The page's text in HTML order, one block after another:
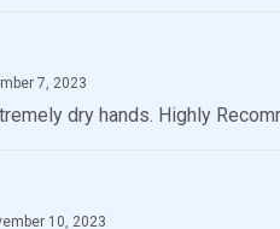
7, 2023
dry hands. Highly
10, 2023